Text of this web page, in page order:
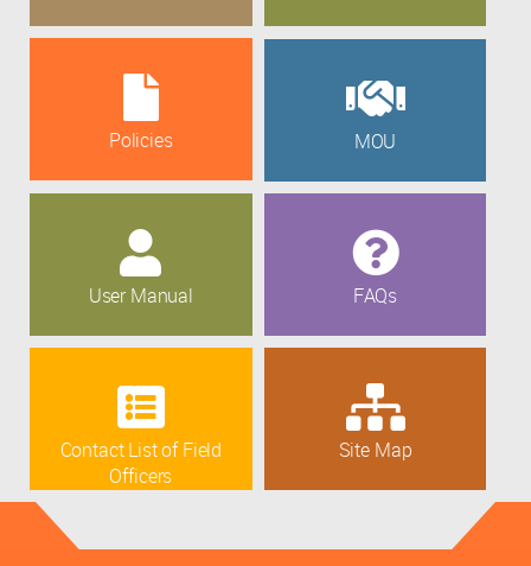
Policies MOU
User Manual FAQs
Contact List of Field
Officers
Site Map